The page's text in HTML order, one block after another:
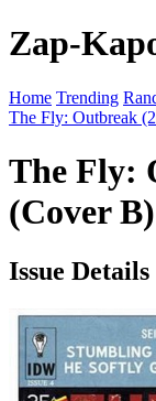
Zap-
Home Trending
The Fly: Outbreak
The Fly:
(Cover B)
Issue Details